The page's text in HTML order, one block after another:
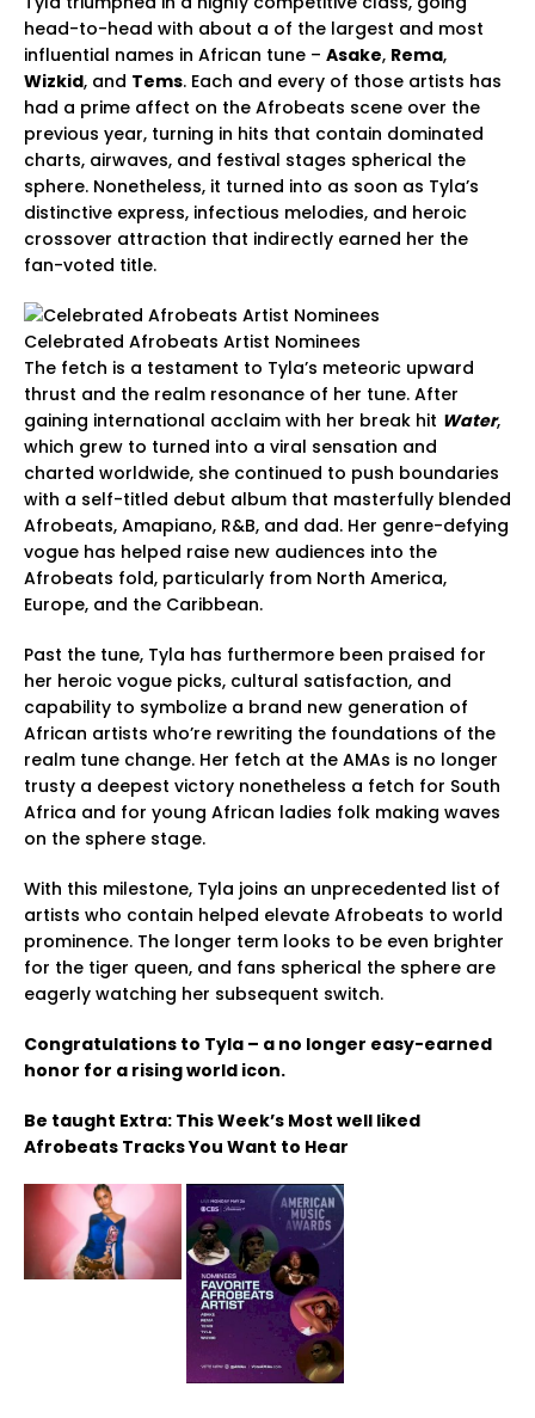
head-to-head with about a of the largest and most
influential names in African tune – Asake, Rema,
Wizkid, and Tems. Each and every of those artists has
had a prime affect on the Afrobeats scene over the
previous year, turning in hits that contain dominated
charts, airwaves, and festival stages spherical the
sphere. Nonetheless, it turned into as soon as Tyla’s
distinctive express, infectious melodies, and heroic
crossover attraction that indirectly earned her the
fan-voted title.
Celebrated Afrobeats Artist Nominees
The fetch is a testament to Tyla’s meteoric upward
thrust and the realm resonance of her tune. After
gaining international acclaim with her break hit Water,
which grew to turned into a viral sensation and
charted worldwide, she continued to push boundaries
with a self-titled debut album that masterfully blended
Afrobeats, Amapiano, R&B, and dad. Her genre-defying
vogue has helped raise new audiences into the
Afrobeats fold, particularly from North America,
Europe, and the Caribbean.
Past the tune, Tyla has furthermore been praised for
her heroic vogue picks, cultural satisfaction, and
capability to symbolize a brand new generation of
African artists who’re rewriting the foundations of the
realm tune change. Her fetch at the AMAs is no longer
trusty a deepest victory nonetheless a fetch for South
Africa and for young African ladies folk making waves
on the sphere stage.
With this milestone, Tyla joins an unprecedented list of
artists who contain helped elevate Afrobeats to world
prominence. The longer term looks to be even brighter
for the tiger queen, and fans spherical the sphere are
eagerly watching her subsequent switch.
Congratulations to Tyla – a no longer easy-earned
honor for a rising world icon.
Be taught Extra: This Week’s Most well liked
Afrobeats Tracks You Want to Hear